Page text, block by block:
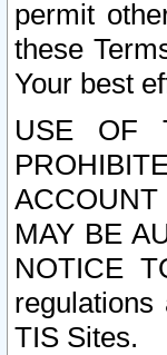
permit
these
Your best
USE OF
MAY BE
NOTICE
TIS Sites.